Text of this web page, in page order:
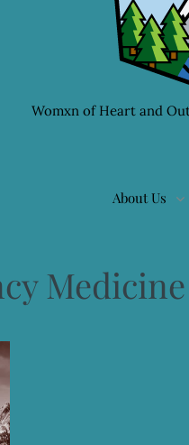
Womxn of Heart and
About Us
Medicine